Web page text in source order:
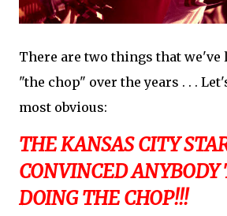
There are two things that we've
"the chop" over the years . . .
most obvious:
THE KANSAS CITY
CONVINCED ANYBODY
DOING THE CHOP!!!